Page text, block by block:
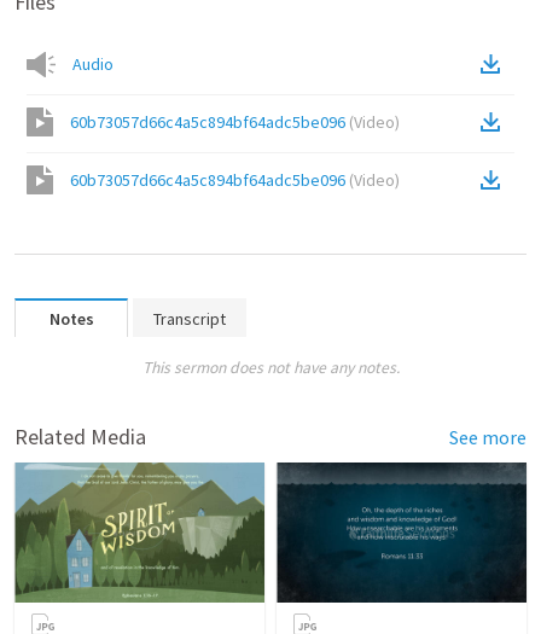
Audio
60b73057d66c4a5c894bf64adc5be096 (Video)
60b73057d66c4a5c894bf64adc5be096 (Video)
Notes Transcript
This sermon does not have any notes.
Related Media See more